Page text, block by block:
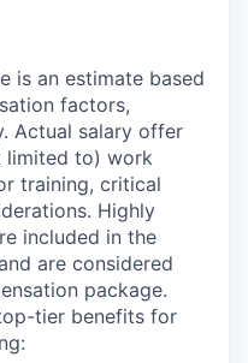
is an estimate based
factors,
Actual salary offer
limited to) work
training, critical
Highly
included in the
are considered
package.
tier benefits for